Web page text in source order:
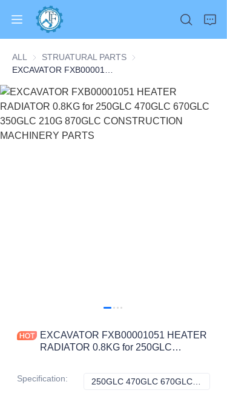
ALL STRUATURAL PARTS STRUATURAL PARTS
EXCAVATOR FXB00001051 HEATER
RADIATOR 0.8KG for 250GLC
MACHINERY PARTS
Specification:
Home
Products